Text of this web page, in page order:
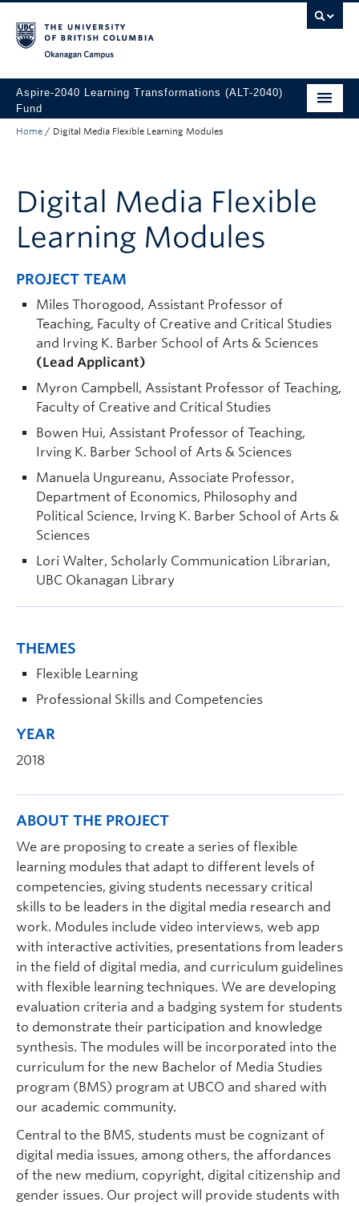
Aspire-2040 Learning Transformations (ALT-2040)
Fund
About
Funded Projects
Home / Digital Media Flexible Learning Modules
Digital Media Flexible
Learning Modules
PROJECT TEAM
Miles Thorogood, Assistant Professor of
Teaching, Faculty of Creative and Critical Studies
and Irving K. Barber School of Arts & Sciences
(Lead Applicant)
Myron Campbell, Assistant Professor of Teaching,
Faculty of Creative and Critical Studies
Bowen Hui, Assistant Professor of Teaching,
Irving K. Barber School of Arts & Sciences
Manuela Ungureanu, Associate Professor,
Department of Economics, Philosophy and
Political Science, Irving K. Barber School of Arts &
Sciences
Lori Walter, Scholarly Communication Librarian,
UBC Okanagan Library
THEMES
Flexible Learning
Professional Skills and Competencies
YEAR
2018
ABOUT THE PROJECT
We are proposing to create a series of flexible
learning modules that adapt to different levels of
competencies, giving students necessary critical
skills to be leaders in the digital media research and
work. Modules include video interviews, web app
with interactive activities, presentations from leaders
in the field of digital media, and curriculum guidelines
with flexible learning techniques. We are developing
evaluation criteria and a badging system for students
to demonstrate their participation and knowledge
synthesis. The modules will be incorporated into the
curriculum for the new Bachelor of Media Studies
program (BMS) program at UBCO and shared with
our academic community.
Central to the BMS, students must be cognizant of
digital media issues, among others, the affordances
of the new medium, copyright, digital citizenship and
gender issues. Our project will provide students with